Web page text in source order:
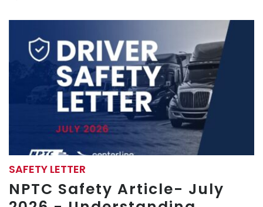
SAFETY LETTER
NPTC Safety Article- July